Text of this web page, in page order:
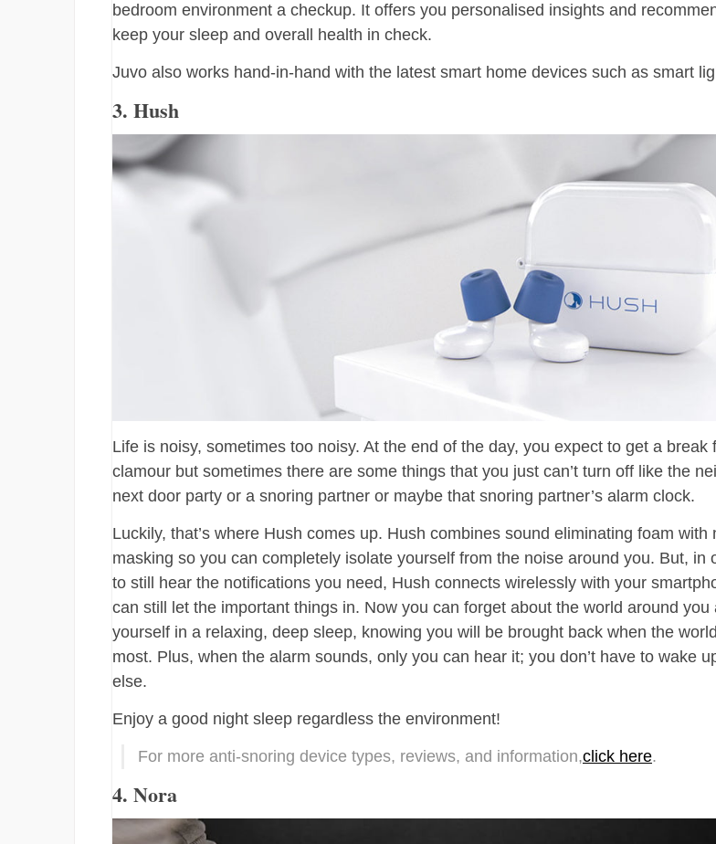
bedroom environment a checkup. It offers you personalised insights and
keep your sleep and overall health in check.
Juvo also works hand-in-hand with the latest smart home devices such as smart
3. Hush
Life is noisy, sometimes too noisy. At the end of the day, you expect to get a break
clamour but sometimes there are some things that you just can’t turn off like the
next door party or a snoring partner or maybe that snoring partner’s alarm clock.
Luckily, that’s where Hush comes up. Hush combines sound eliminating foam with
masking so you can completely isolate yourself from the noise around you. But, in
to still hear the notifications you need, Hush connects wirelessly with your
can still let the important things in. Now you can forget about the world around you
yourself in a relaxing, deep sleep, knowing you will be brought back when the
most. Plus, when the alarm sounds, only you can hear it; you don’t have to wake
else.
Enjoy a good night sleep regardless the environment!
For more anti-snoring device types, reviews, and information,click here.
4. Nora